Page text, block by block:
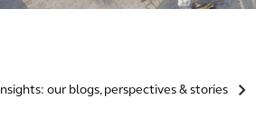
Insights: our blogs, perspectives & stories >